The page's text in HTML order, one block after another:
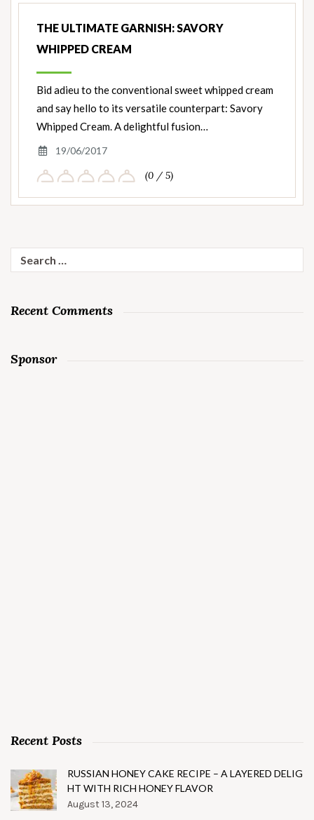
THE ULTIMATE GARNISH: SAVORY
WHIPPED CREAM
Bid adieu to the conventional sweet whipped cream
and say hello to its versatile counterpart: Savory
Whipped Cream. A delightful fusion…
19/06/2017
(0 / 5)
Search
for:
Recent Comments
Sponsor
Recent Posts
RUSSIAN HONEY CAKE RECIPE – A LAYERED DELIG
HT WITH RICH HONEY FLAVOR
August 13, 2024